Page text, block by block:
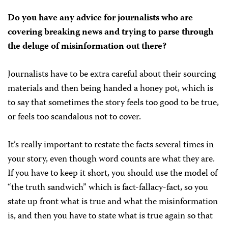
Do you have any advice for journalists who are
covering breaking news and trying to parse through
the deluge of misinformation out there?
Journalists have to be extra careful about their sourcing
materials and then being handed a honey pot, which is
to say that sometimes the story feels too good to be true,
or feels too scandalous not to cover.
It’s really important to restate the facts several times in
your story, even though word counts are what they are.
If you have to keep it short, you should use the model of
“the truth sandwich” which is fact-fallacy-fact, so you
state up front what is true and what the misinformation
is, and then you have to state what is true again so that